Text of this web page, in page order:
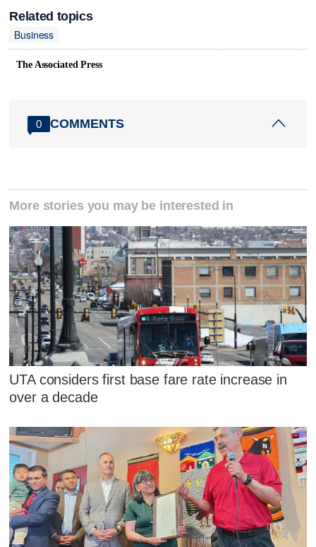
Related topics
Business
The Associated Press
0 COMMENTS
More stories you may be interested in
UTA considers first base fare rate increase in
over a decade